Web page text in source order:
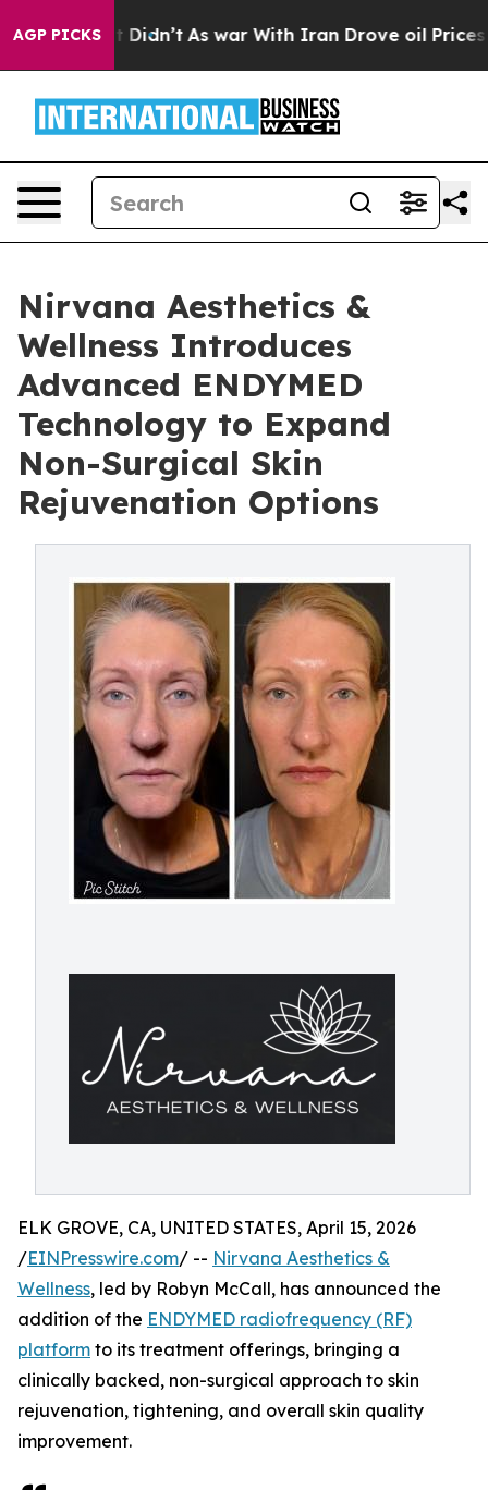
AGP PICKS
it Didn’t As war With Iran Drove oil Prices
Nirvana Aesthetics &
Wellness Introduces
Advanced ENDYMED
Technology to Expand
Non-Surgical Skin
Rejuvenation Options
ELK GROVE, CA, UNITED STATES, April 15, 2026
/EINPresswire.com/ -- Nirvana Aesthetics &
Wellness, led by Robyn McCall, has announced the
addition of the ENDYMED radiofrequency (RF)
platform to its treatment offerings, bringing a
clinically backed, non-surgical approach to skin
rejuvenation, tightening, and overall skin quality
improvement.